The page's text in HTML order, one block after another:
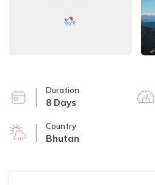
Duration
8 Days
Country
Bhutan